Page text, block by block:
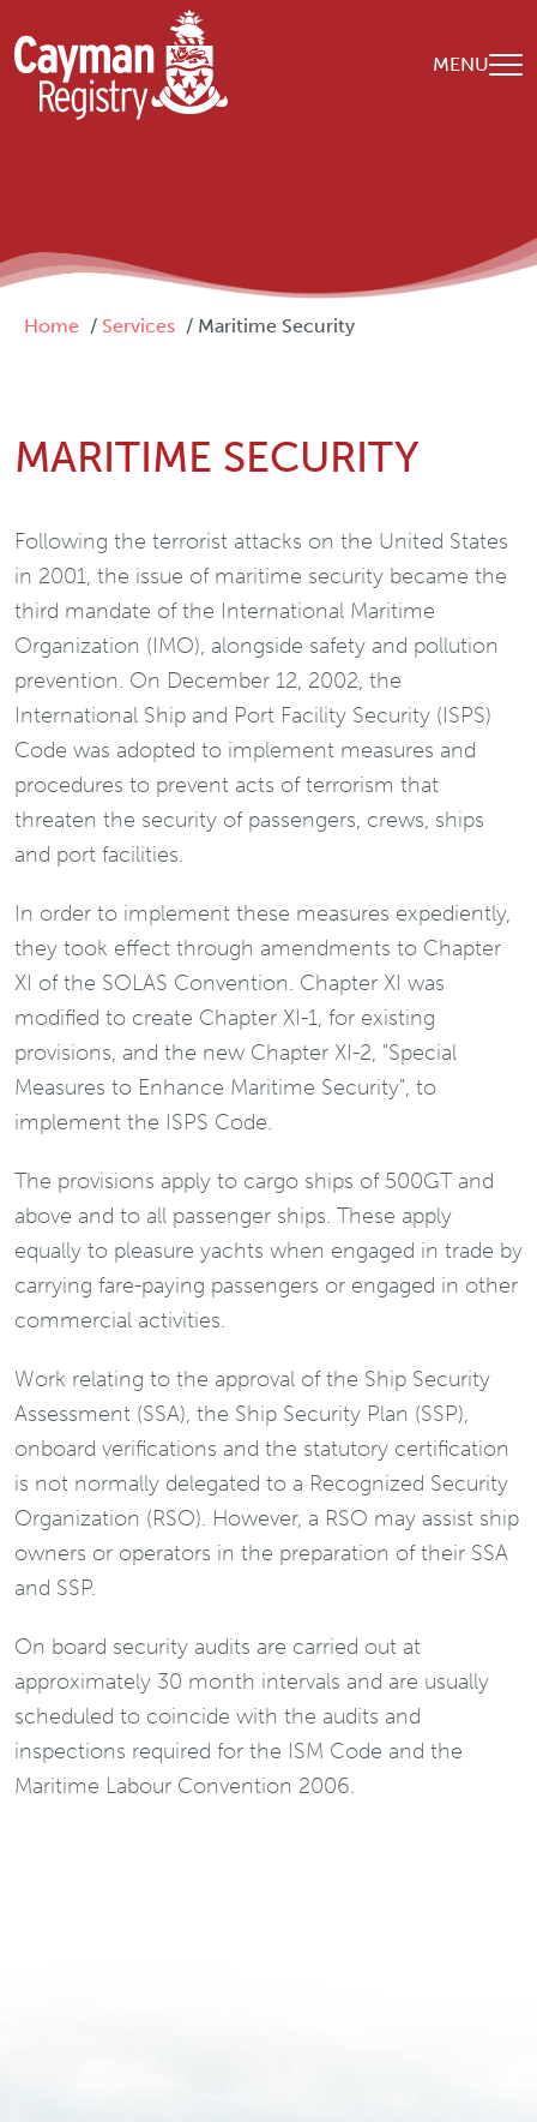
Skip to main content
MENU
Breadcrumb
Home Services Maritime Security
MARITIME SECURITY
Following the terrorist attacks on the United States
in 2001, the issue of maritime security became the
third mandate of the International Maritime
Organization (IMO), alongside safety and pollution
prevention. On December 12, 2002, the
International Ship and Port Facility Security (ISPS)
Code was adopted to implement measures and
procedures to prevent acts of terrorism that
threaten the security of passengers, crews, ships
and port facilities.
In order to implement these measures expediently,
they took effect through amendments to Chapter
XI of the SOLAS Convention. Chapter XI was
modified to create Chapter XI-1, for existing
provisions, and the new Chapter XI-2, "Special
Measures to Enhance Maritime Security", to
implement the ISPS Code.
The provisions apply to cargo ships of 500GT and
above and to all passenger ships. These apply
equally to pleasure yachts when engaged in trade by
carrying fare-paying passengers or engaged in other
commercial activities.
Work relating to the approval of the Ship Security
Assessment (SSA), the Ship Security Plan (SSP),
onboard verifications and the statutory certification
is not normally delegated to a Recognized Security
Organization (RSO). However, a RSO may assist ship
owners or operators in the preparation of their SSA
and SSP.
On board security audits are carried out at
approximately 30 month intervals and are usually
scheduled to coincide with the audits and
inspections required for the ISM Code and the
Maritime Labour Convention 2006.